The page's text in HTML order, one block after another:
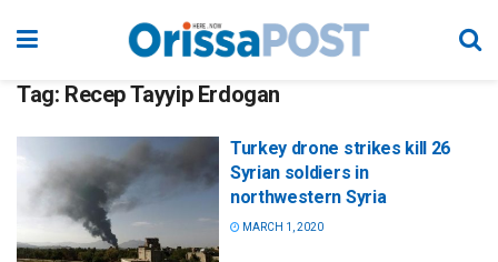
Tag: Recep Tayyip Erdogan
Turkey drone strikes kill 26
Syrian soldiers in
northwestern Syria
MARCH 1, 2020